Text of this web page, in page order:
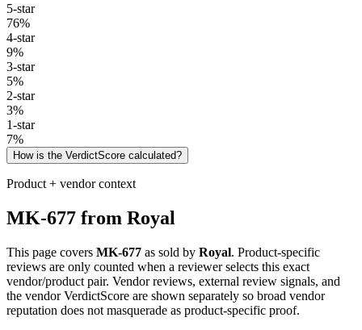
5-star
76%
4-star
9%
3-star
5%
2-star
3%
1-star
7%
How is the VerdictScore calculated?
Product + vendor context
MK-677 from Royal
This page covers MK-677 as sold by Royal. Product-specific
reviews are only counted when a reviewer selects this exact
vendor/product pair. Vendor reviews, external review signals, and
the vendor VerdictScore are shown separately so broad vendor
reputation does not masquerade as product-specific proof.